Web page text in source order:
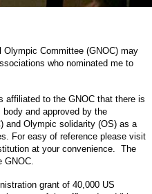
Olympic Committee (GNOC) may
who nominated me to
affiliated to the GNOC that there is
and approved by the
and Olympic solidarity (OS) as a
For easy of reference please visit
at your convenience. The
GNOC.
grant of 40,000 US